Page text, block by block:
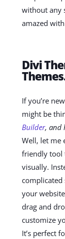
without any
amazed
Divi
If you’re
might be
Builder, and
Well, let me
friendly tool
visually.
complicated
your
drag and
customize
It’s perfect